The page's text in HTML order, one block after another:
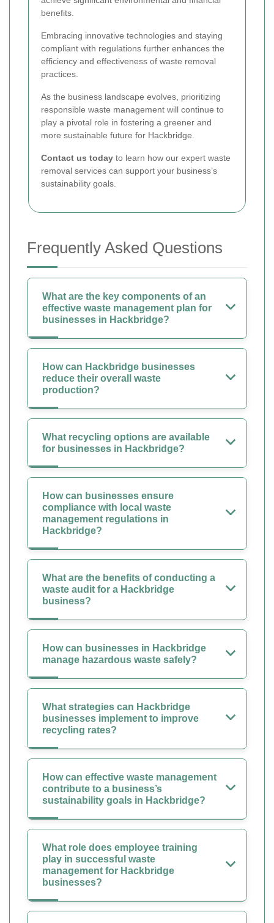
benefits.
Embracing innovative technologies and staying
compliant with regulations further enhances the
efficiency and effectiveness of waste removal
practices.
As the business landscape evolves, prioritizing
responsible waste management will continue to
play a pivotal role in fostering a greener and
more sustainable future for Hackbridge.
Contact us today to learn how our expert waste
removal services can support your business’s
sustainability goals.
Frequently Asked Questions
What are the key components of an
effective waste management plan for
businesses in Hackbridge?
How can Hackbridge businesses
reduce their overall waste
production?
What recycling options are available
for businesses in Hackbridge?
How can businesses ensure
compliance with local waste
management regulations in
Hackbridge?
What are the benefits of conducting a
waste audit for a Hackbridge
business?
How can businesses in Hackbridge
manage hazardous waste safely?
What strategies can Hackbridge
businesses implement to improve
recycling rates?
How can effective waste management
contribute to a business’s
sustainability goals in Hackbridge?
What role does employee training
play in successful waste
management for Hackbridge
businesses?